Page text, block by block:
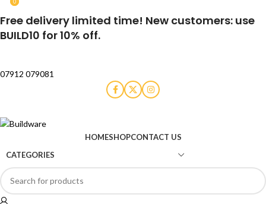
Free delivery limited time! New customers: use
BUILD10 for 10% off.
07912 079081
HOMESHOPCONTACT US
CATEGORIES
0
0